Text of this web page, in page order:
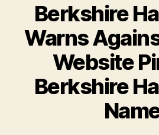
Berkshire
Warns
Website
Berkshire